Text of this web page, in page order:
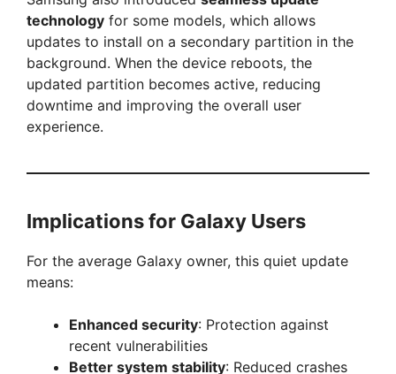
technology for some models, which allows
updates to install on a secondary partition in the
background. When the device reboots, the
updated partition becomes active, reducing
downtime and improving the overall user
experience.
Implications for Galaxy Users
For the average Galaxy owner, this quiet update
means:
Enhanced security: Protection against
recent vulnerabilities
Better system stability: Reduced crashes